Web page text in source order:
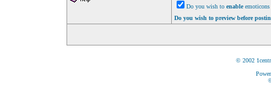
Do you wish to enableemoticons
Do you wish to preview before
© 2002